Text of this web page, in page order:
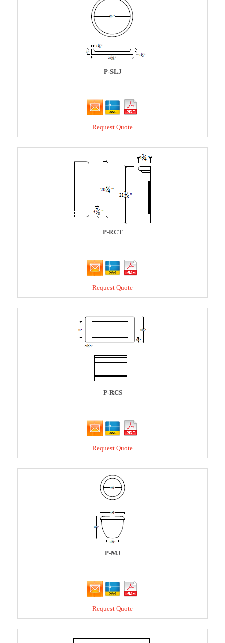
P-SLJ
Request Quote
P-RCT
Request Quote
P-RCS
Request Quote
P-MJ
Request Quote